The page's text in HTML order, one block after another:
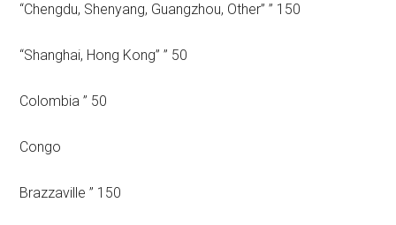
“Chengdu, Shenyang, Guangzhou, Other” ” 150
“Shanghai, Hong Kong” ” 50
Colombia ” 50
Congo
Brazzaville ” 150